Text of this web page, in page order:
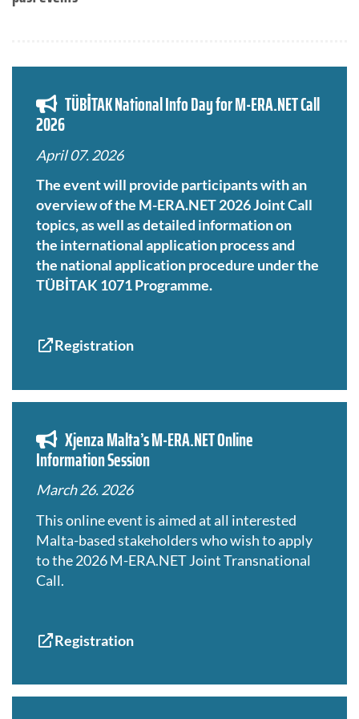
TÜBİTAK National Info Day for M-ERA.NET Call
2026
April 07. 2026
The event will provide participants with an
overview of the M-ERA.NET 2026 Joint Call
topics, as well as detailed information on
the international application process and
the national application procedure under the
TÜBİTAK 1071 Programme.
Registration
Xjenza Malta’s M-ERA.NET Online
Information Session
March 26. 2026
This online event is aimed at all interested
Malta-based stakeholders who wish to apply
to the 2026 M-ERA.NET Joint Transnational
Call.
Registration